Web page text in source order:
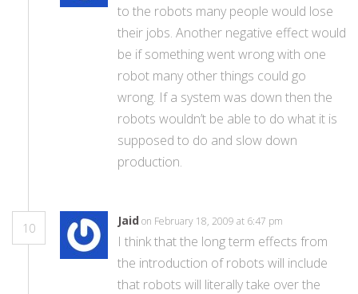
to the robots many people would lose
their jobs. Another negative effect would
be if something went wrong with one
robot many other things could go
wrong. If a system was down then the
robots wouldn’t be able to do what it is
supposed to do and slow down
production.
10
Jaid on February 18, 2009 at 6:47 pm
I think that the long term effects from
the introduction of robots will include
that robots will literally take over the